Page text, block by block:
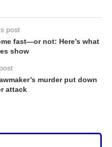
post
fast—or not: Here’s what
show
murder put down
attack